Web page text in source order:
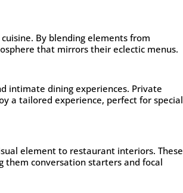
By blending elements from
that mirrors their eclectic menus.
intimate dining experiences. Private
a tailored experience, perfect for special
element to restaurant interiors. These
them conversation starters and focal